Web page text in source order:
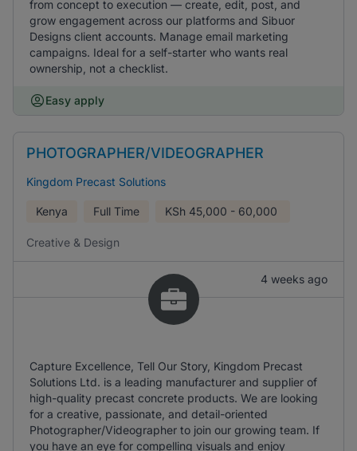
from concept to execution — create, edit, post, and
grow engagement across our platforms and Sibuor
Designs client accounts. Manage email marketing
campaigns. Ideal for a self-starter who wants real
ownership, not a checklist.
Easy apply
PHOTOGRAPHER/VIDEOGRAPHER
Kingdom Precast Solutions
Kenya Full Time KSh 45,000 - 60,000
Creative & Design
4 weeks ago
Capture Excellence, Tell Our Story, Kingdom Precast
Solutions Ltd. is a leading manufacturer and supplier of
high-quality precast concrete products. We are looking
for a creative, passionate, and detail-oriented
Photographer/Videographer to join our growing team. If
you have an eye for compelling visuals and enjoy